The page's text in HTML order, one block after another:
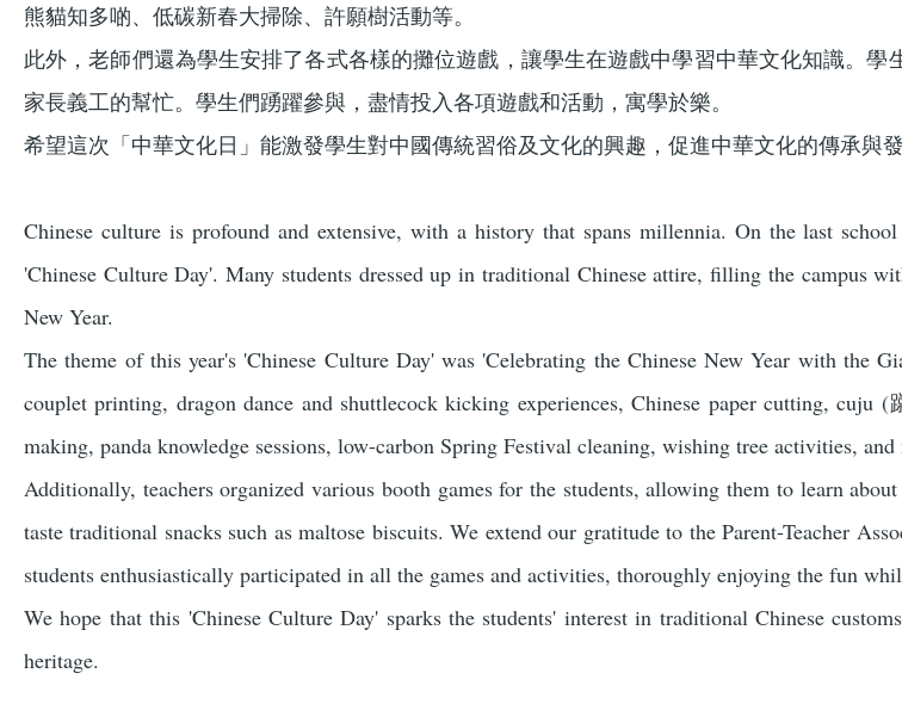
熊貓知多啲、低碳新春大掃除、許願樹活動等。
此外，老師們還為學生安排了各式各樣的攤位遊戲，讓學生在遊戲中學習中華文化知識。
家長義工的幫忙。學生們踴躍參與，盡情投入各項遊戲和活動，寓學於樂。
希望這次「中華文化日」能激發學生對中國傳統習俗及文化的興趣，促進中華文化的傳承與發
Chinese culture is profound and extensive, with a history that spans millennia. On the last
'Chinese Culture Day'. Many students dressed up in traditional Chinese attire, filling the campus
New Year.
The theme of this year's 'Chinese Culture Day' was 'Celebrating the Chinese New Year with the
couplet printing, dragon dance and shuttlecock kicking experiences, Chinese paper cutting,
making, panda knowledge sessions, low-carbon Spring Festival cleaning, wishing tree activities, and
Additionally, teachers organized various booth games for the students, allowing them to learn
taste traditional snacks such as maltose biscuits. We extend our gratitude to the Parent-Teacher
students enthusiastically participated in all the games and activities, thoroughly enjoying the fun
We hope that this 'Chinese Culture Day' sparks the students' interest in traditional Chinese
heritage.